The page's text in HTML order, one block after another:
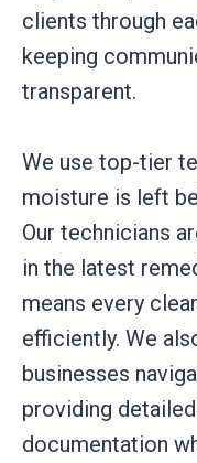
clients through
keeping
transparent.
We use top-tier
moisture is left
Our technicians
in the latest
means every
efficiently. We
businesses
providing
documentation